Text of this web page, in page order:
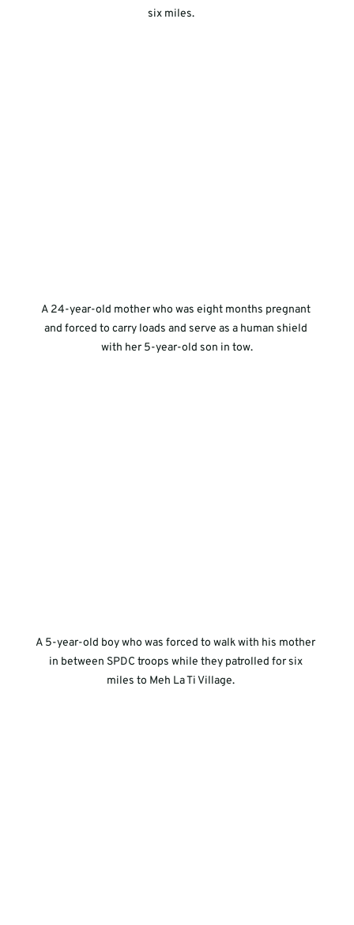
six miles.
A 24-year-old mother who was eight months pregnant
and forced to carry loads and serve as a human shield
with her 5-year-old son in tow.
A 5-year-old boy who was forced to walk with his mother
in between SPDC troops while they patrolled for six
miles to Meh La Ti Village.